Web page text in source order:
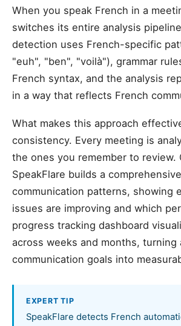
When you speak French in a
switches its entire analysis
detection uses French-specific
"euh", "ben", "voilà"), grammar
French syntax, and the analysis
in a way that reflects French
What makes this approach
consistency. Every meeting is
the ones you remember to review.
SpeakFlare builds a
communication patterns, showing
issues are improving and which
progress tracking dashboard
across weeks and months, turning
communication goals into
EXPERT TIP
SpeakFlare detects French